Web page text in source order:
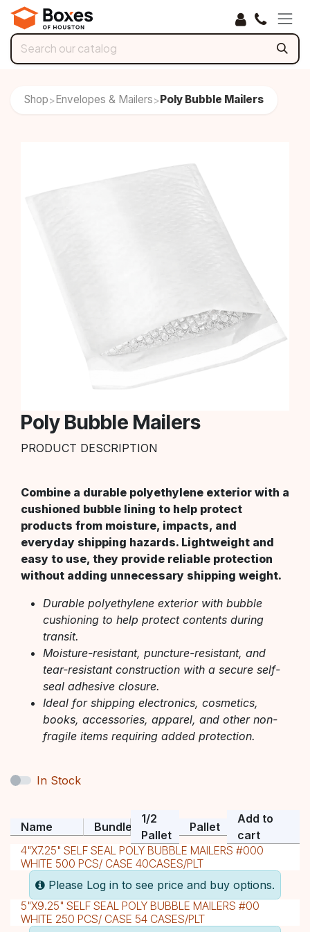
Skip to Content
Shop> Envelopes & Mailers> Poly Bubble Mailers
Poly Bubble Mailers
PRODUCT DESCRIPTION
Combine a durable polyethylene exterior with a
cushioned bubble lining to help protect
products from moisture, impacts, and
everyday shipping hazards. Lightweight and
easy to use, they provide reliable protection
without adding unnecessary shipping weight.
Durable polyethylene exterior with bubble
cushioning to help protect contents during
transit.
Moisture-resistant, puncture-resistant, and
tear-resistant construction with a secure self-
seal adhesive closure.
Ideal for shipping electronics, cosmetics,
books, accessories, apparel, and other non-
fragile items requiring added protection.
In Stock
Name Bundle
1/2
Pallet
Pallet
Add to
cart
4"X7.25" SELF SEAL POLY BUBBLE MAILERS #000
WHITE 500 PCS/ CASE 40CASES/PLT
Please Log in to see price and buy options.
5"X9.25" SELF SEAL POLY BUBBLE MAILERS #00
WHITE 250 PCS/ CASE 54 CASES/PLT